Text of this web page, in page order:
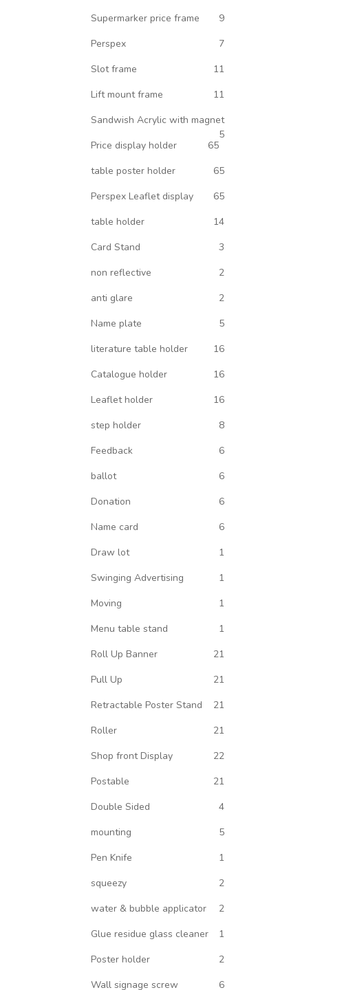
Supermarker price frame
9
Perspex
7
Slot frame
11
Lift mount frame
11
Sandwish Acrylic with magnet
5
Price display holder
65
table poster holder
65
Perspex Leaflet display
65
table holder
14
Card Stand
3
non reflective
2
anti glare
2
Name plate
5
literature table holder
16
Catalogue holder
16
Leaflet holder
16
step holder
8
Feedback
6
ballot
6
Donation
6
Name card
6
Draw lot
1
Swinging Advertising
1
Moving
1
Menu table stand
1
Roll Up Banner
21
Pull Up
21
Retractable Poster Stand
21
Roller
21
Shop front Display
22
Postable
21
Double Sided
4
mounting
5
Pen Knife
1
squeezy
2
water & bubble applicator
2
Glue residue glass cleaner
1
Poster holder
2
Wall signage screw
6